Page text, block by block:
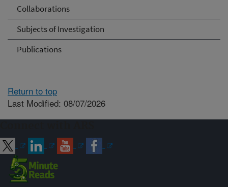
Collaborations
Subjects of Investigation
Publications
Return to top
Last Modified: 08/07/2026